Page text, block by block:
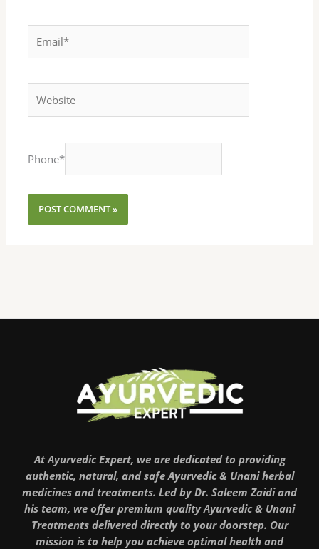
Phone*
At Ayurvedic Expert, we are dedicated to providing
authentic, natural, and safe Ayurvedic & Unani herbal
medicines and treatments. Led by Dr. Saleem Zaidi and
his team, we offer premium quality Ayurvedic & Unani
Treatments delivered directly to your doorstep. Our
mission is to help you achieve optimal health and